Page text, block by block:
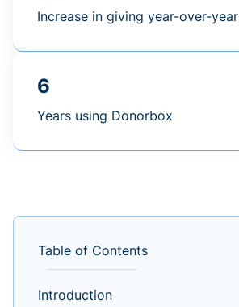
Increase in giving year-over-year
6
Years using Donorbox
Table of Contents
Introduction